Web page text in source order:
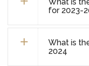
for 2023-
What is
2024